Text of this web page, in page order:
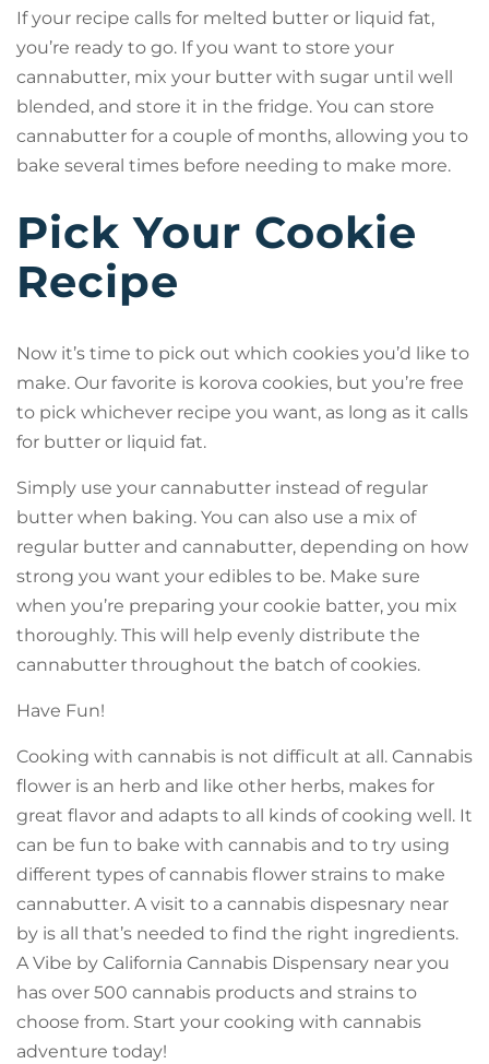
If your recipe calls for melted butter or liquid fat,
you’re ready to go. If you want to store your
cannabutter, mix your butter with sugar until well
blended, and store it in the fridge. You can store
cannabutter for a couple of months, allowing you to
bake several times before needing to make more.
Pick Your Cookie
Recipe
Now it’s time to pick out which cookies you’d like to
make. Our favorite is korova cookies, but you’re free
to pick whichever recipe you want, as long as it calls
for butter or liquid fat.
Simply use your cannabutter instead of regular
butter when baking. You can also use a mix of
regular butter and cannabutter, depending on how
strong you want your edibles to be. Make sure
when you’re preparing your cookie batter, you mix
thoroughly. This will help evenly distribute the
cannabutter throughout the batch of cookies.
Have Fun!
Cooking with cannabis is not difficult at all. Cannabis
flower is an herb and like other herbs, makes for
great flavor and adapts to all kinds of cooking well. It
can be fun to bake with cannabis and to try using
different types of cannabis flower strains to make
cannabutter. A visit to a cannabis dispesnary near
by is all that’s needed to find the right ingredients.
A Vibe by California Cannabis Dispensary near you
has over 500 cannabis products and strains to
choose from. Start your cooking with cannabis
adventure today!